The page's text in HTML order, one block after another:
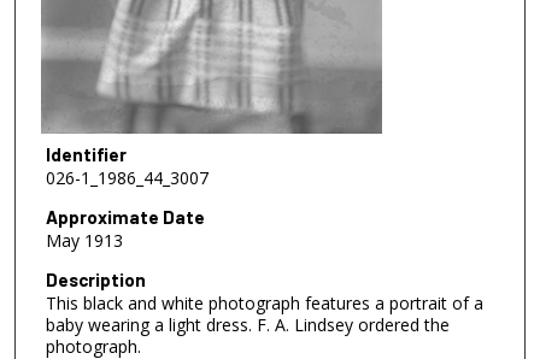
Identifier
026-1_1986_44_3007
Approximate Date
May 1913
Description
This black and white photograph features a portrait of a
baby wearing a light dress. F. A. Lindsey ordered the
photograph.